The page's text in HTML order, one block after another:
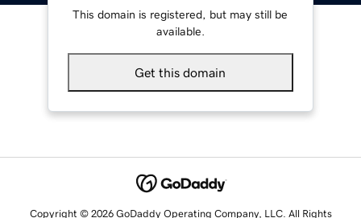
This domain is registered, but may still be
available.
Get this domain
Copyright © 2026 GoDaddy Operating Company, LLC. All Rights